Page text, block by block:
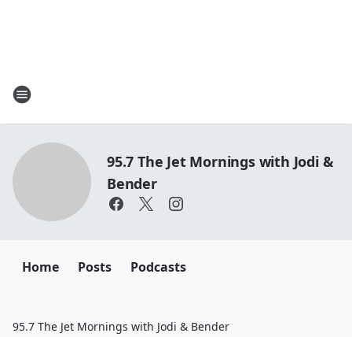
95.7 The Jet Mornings with Jodi &
Bender
Home Posts Podcasts
95.7 The Jet Mornings with Jodi & Bender